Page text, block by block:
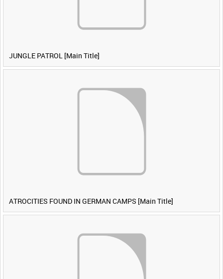
JUNGLE PATROL [Main Title]
ATROCITIES FOUND IN GERMAN CAMPS [Main Title]